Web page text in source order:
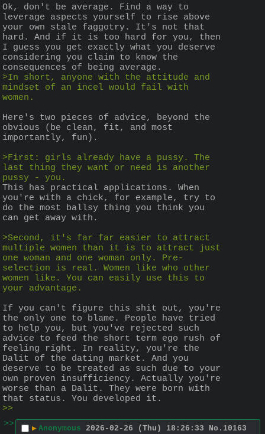
Ok, don't be average. Find a way to
leverage aspects yourself to rise above
your own stale faggotry. It's not that
hard. And if it is too hard for you, then
I guess you get exactly what you deserve
considering you claim to know the
consequences of being average.
>In short, anyone with the attitude and
mindset of an incel would fail with
women.
Here's two pieces of advice, beyond the
obvious (be clean, fit, and most
importantly, fun).
>First: girls already have a pussy. The
last thing they want or need is another
pussy - you.
This has practical applications. When
you're with a chick, for example, try to
do the most ballsy thing you think you
can get away with.
>Second, it's far far easier to attract
multiple women than it is to attract just
one woman and one woman only. Pre-
selection is real. Women like who other
women like. You can easily use this to
your advantage.
If you can't figure this shit out, you're
the only one to blame. People have tried
to help you, but you've rejected such
advice to feed the short term ego rush of
feeling right. In reality, you're the
Dalit of the dating market. And you
deserve to be treated as such due to your
own proven insufficiency. Actually you're
worse than a Dalit. They were born with
that status. You developed it.
>>
>>
▶ Anonymous 2026-02-26 (Thu) 18:26:33 No. 10163